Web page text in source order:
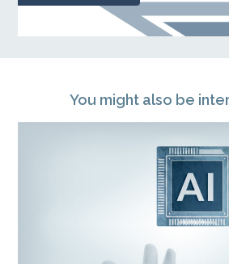
You might also be